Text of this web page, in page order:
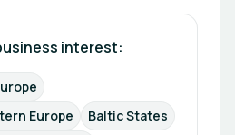
interest:
Europe
Baltic States